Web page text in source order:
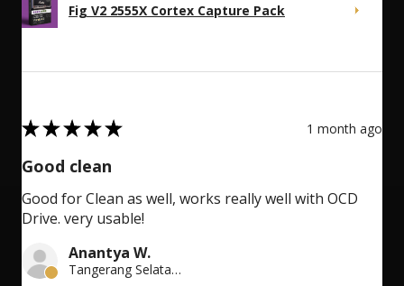
Fig V2 2555X Cortex Capture Pack
5
★★★★★ 1 month ago
Good clean
Good for Clean as well, works really well with OCD
Drive. very usable!
Anantya W.
Tangerang Selatan, Indonesia